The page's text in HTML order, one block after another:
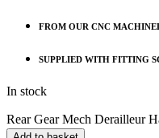
FROM OUR CNC
SUPPLIED WITH FITTING
In stock
Rear Gear Mech Derailleur